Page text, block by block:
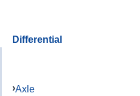
Differential
Axle